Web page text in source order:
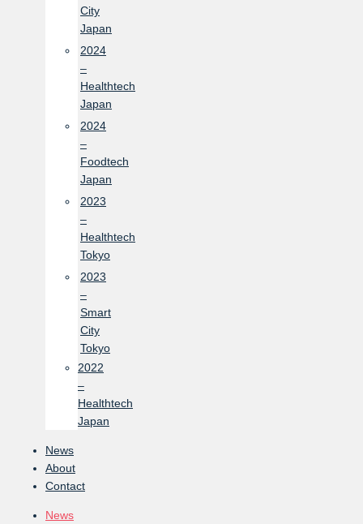
City
Japan
2024
–
Healthtech
Japan
2024
–
Foodtech
Japan
2023
–
Healthtech
Tokyo
2023
–
Smart
City
Tokyo
2022
–
Healthtech
Japan
News
About
Contact
News